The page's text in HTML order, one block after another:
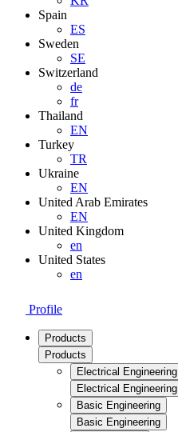
Spain
ES
Sweden
SE
Switzerland
de
fr
Thailand
EN
Turkey
TR
Ukraine
EN
United Arab Emirates
EN
United Kingdom
en
United States
en
Profile
Products
Products
Electrical Engineering
Electrical Engineering
Basic Engineering
Basic Engineering